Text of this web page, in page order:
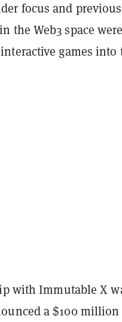
focus and
the Web3 space
games into
with Immutable X
a $100